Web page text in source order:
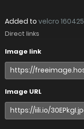
Added to velcro 160425
Direct links
Image link
Image URL